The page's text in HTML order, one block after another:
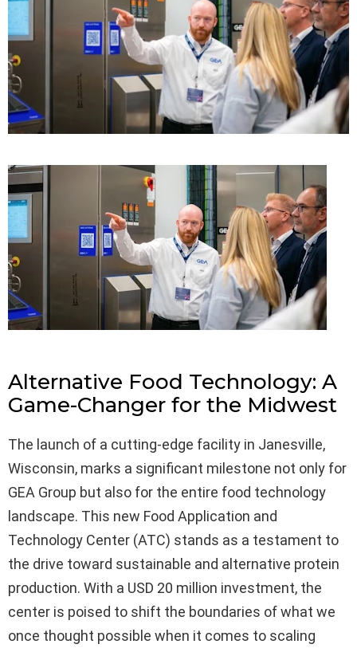
Alternative Food Technology: A
Game-Changer for the Midwest
The launch of a cutting-edge facility in Janesville,
Wisconsin, marks a significant milestone not only for
GEA Group but also for the entire food technology
landscape. This new Food Application and
Technology Center (ATC) stands as a testament to
the drive toward sustainable and alternative protein
production. With a USD 20 million investment, the
center is poised to shift the boundaries of what we
once thought possible when it comes to scaling